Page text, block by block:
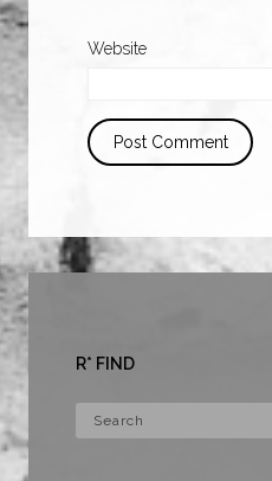
Website
R* FIND